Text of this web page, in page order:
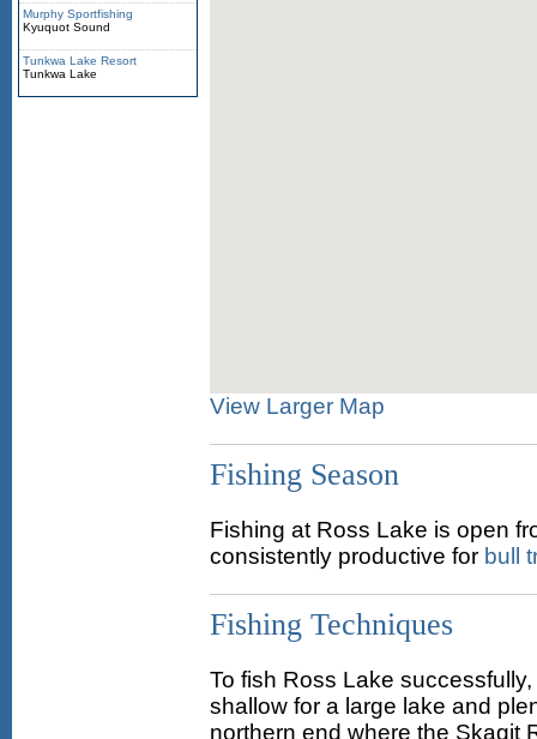
Murphy Sportfishing
Kyuquot Sound
Tunkwa Lake Resort
Tunkwa Lake
View Larger Map
Fishing Season
Fishing at Ross Lake is open
consistently productive for bull
Fishing Techniques
To fish Ross Lake
shallow for a large lake and
northern end where the Skagit